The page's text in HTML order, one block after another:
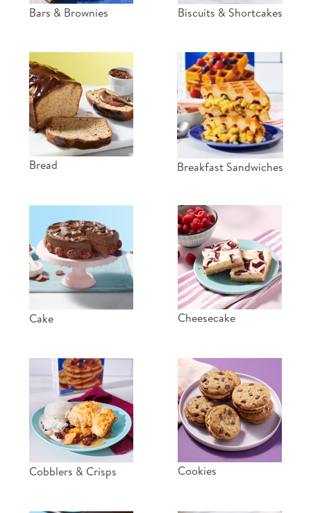
Bars & Brownies Biscuits & Shortcakes
Bread Breakfast Sandwiches
Cake Cheesecake
Cobblers & Crisps Cookies